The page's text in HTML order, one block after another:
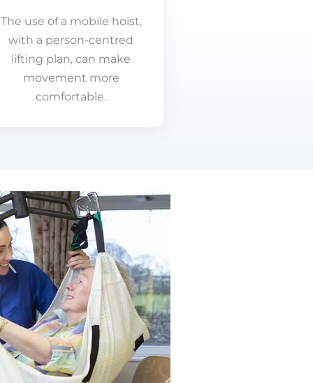
The use of a mobile hoist,
with a person-centred
lifting plan, can make
movement more
comfortable.